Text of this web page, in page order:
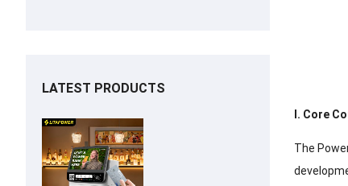
I. Core
The
LATEST PRODUCTS